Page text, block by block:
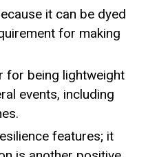
it can be dyed
for making
for being lightweight
events, including
features; it